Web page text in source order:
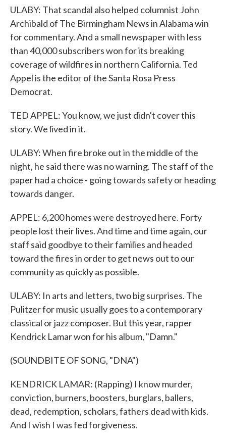
ULABY: That scandal also helped columnist John
Archibald of The Birmingham News in Alabama win
for commentary. And a small newspaper with less
than 40,000 subscribers won for its breaking
coverage of wildfires in northern California. Ted
Appel is the editor of the Santa Rosa Press
Democrat.
TED APPEL: You know, we just didn't cover this
story. We lived in it.
ULABY: When fire broke out in the middle of the
night, he said there was no warning. The staff of the
paper had a choice - going towards safety or heading
towards danger.
APPEL: 6,200 homes were destroyed here. Forty
people lost their lives. And time and time again, our
staff said goodbye to their families and headed
toward the fires in order to get news out to our
community as quickly as possible.
ULABY: In arts and letters, two big surprises. The
Pulitzer for music usually goes to a contemporary
classical or jazz composer. But this year, rapper
Kendrick Lamar won for his album, "Damn."
(SOUNDBITE OF SONG, "DNA")
KENDRICK LAMAR: (Rapping) I know murder,
conviction, burners, boosters, burglars, ballers,
dead, redemption, scholars, fathers dead with kids.
And I wish I was fed forgiveness.